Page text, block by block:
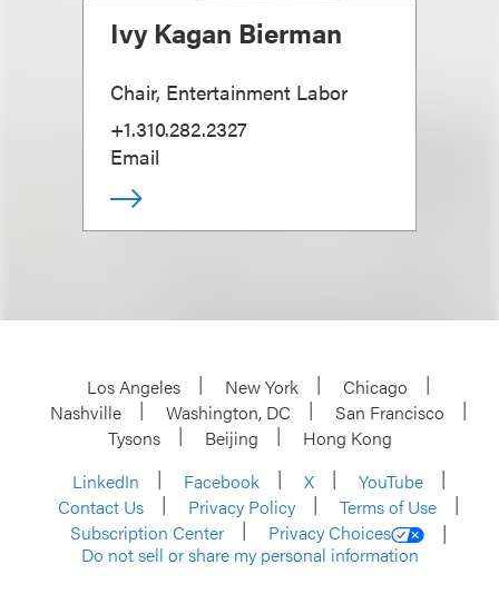
Ivy Kagan Bierman
Chair, Entertainment Labor
+1.310.282.2327
Email
Los Angeles New York
Chicago
Nashville
Washington, DC
San Francisco
Tysons
Beijing
Hong Kong
LinkedIn
Facebook X
YouTube
Contact Us
Privacy Policy
Terms of Use
Subscription Center
Privacy Choices
Do not sell or share my personal information